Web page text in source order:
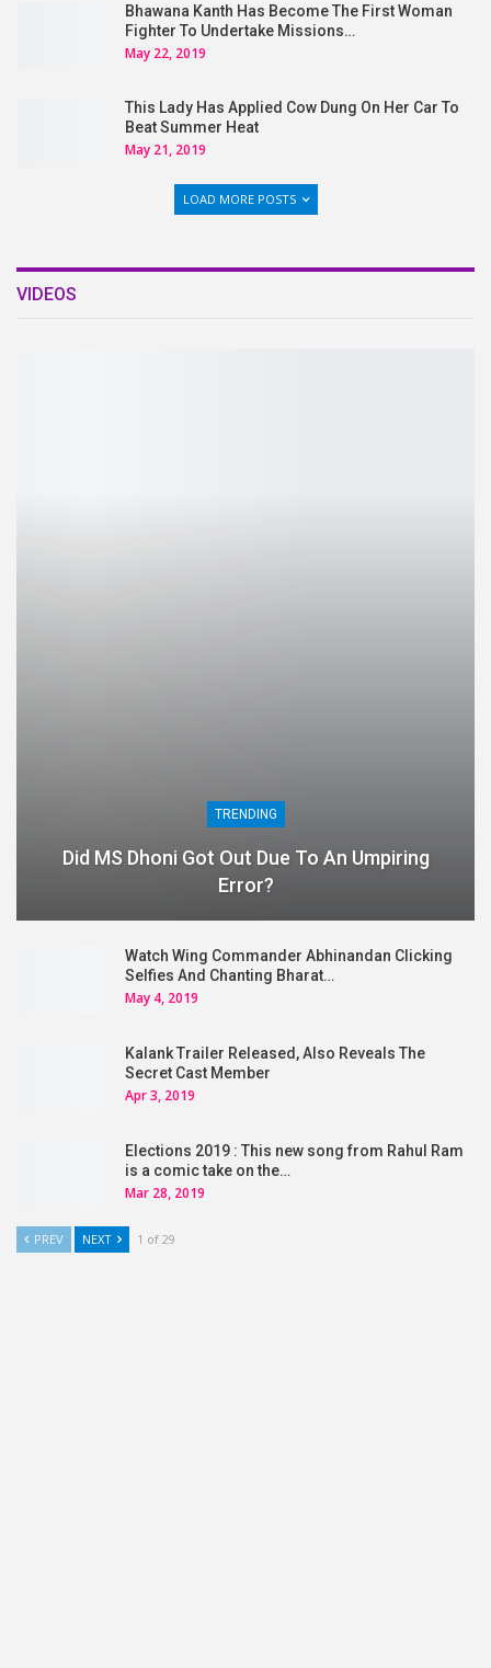
Bhawana Kanth Has Become The First Woman
Fighter To Undertake Missions…
May 22, 2019
This Lady Has Applied Cow Dung On Her Car To
Beat Summer Heat
May 21, 2019
LOAD MORE POSTS
VIDEOS
TRENDING
Did MS Dhoni Got Out Due To An Umpiring
Error?
Watch Wing Commander Abhinandan Clicking
Selfies And Chanting Bharat…
May 4, 2019
Kalank Trailer Released, Also Reveals The
Secret Cast Member
Apr 3, 2019
Elections 2019 : This new song from Rahul Ram
is a comic take on the…
Mar 28, 2019
PREV NEXT 1 of 29